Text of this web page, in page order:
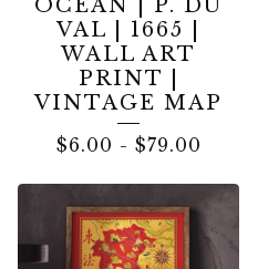
OCEAN | P. DU
VAL | 1665 |
WALL ART
PRINT |
VINTAGE MAP
$6.00 - $79.00